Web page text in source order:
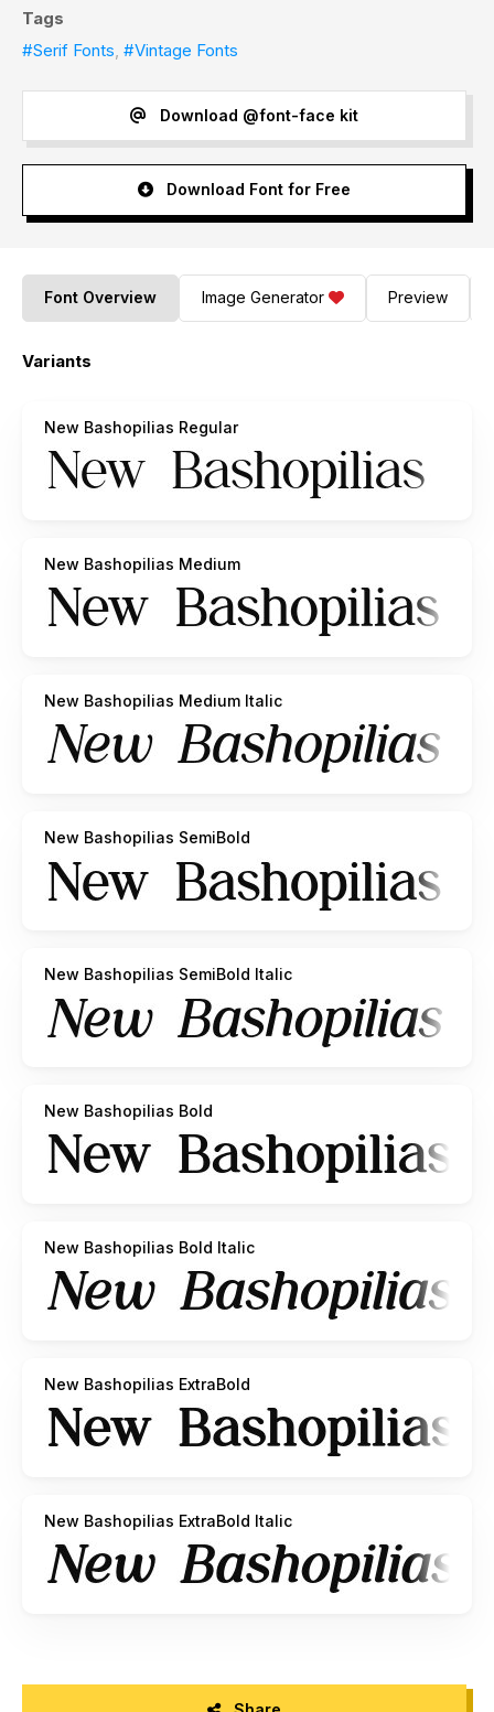
Tags
#Serif Fonts, #Vintage Fonts
Download @font-face kit
Download Font for Free
Font Overview Image Generator Preview
Variants
New Bashopilias Regular
New Bashopilias Medium
New Bashopilias Medium Italic
New Bashopilias SemiBold
New Bashopilias SemiBold Italic
New Bashopilias Bold
New Bashopilias Bold Italic
New Bashopilias ExtraBold
New Bashopilias ExtraBold Italic